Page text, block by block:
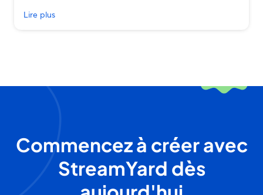
Lire plus
Commencez à créer avec
StreamYard dès